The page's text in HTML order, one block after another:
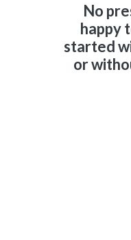
No
happy
started
or